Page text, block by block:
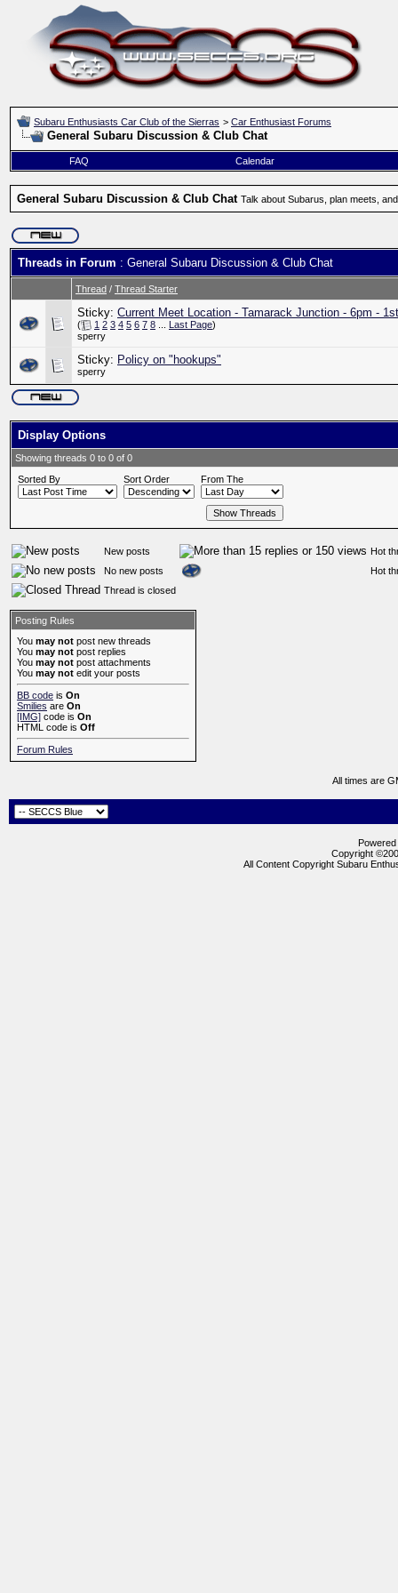
Subaru Enthusiasts Car Club of the Sierras > Car Enthusiast Forums
General Subaru Discussion & Club Chat
FAQ Calendar
General Subaru Discussion & Club Chat Talk about Subarus, plan meets,
Threads in Forum : General Subaru Discussion & Club Chat
Thread / Thread Starter
Sticky: Current Meet Location - Tamarack Junction - 6pm -
( 1 2 3 4 5 6 7 8 Last Page)
sperry
Sticky: Policy on "hookups"
sperry
Display Options
Showing threads 0 to 0 of 0
Sorted By
Sort Order From The
New posts
Hot
No new posts
Hot
Thread is closed
Posting Rules
You may not post new threads
You may not post replies
You may not post attachments
You may not edit your posts
BB code is On
Smilies are On
[IMG] code is On
HTML code is Off
Forum Rules
All times are
Copyright
All Content Copyright Subaru